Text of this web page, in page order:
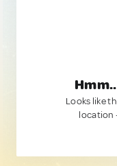
Looks like
location